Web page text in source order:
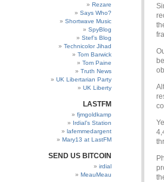
Rezare
Says Who?
Shortwave Music
SpyBlog
Stef’s Blog
Technicolor Jihad
Tom Barwick
Tom Paine
Truth News
UK Libertarian Party
UK Liberty
LASTFM
fjmgoldkamp
Irdial’s Station
lafemmedargent
Mary13 at LastFM
SEND US BITCOIN
irdial
MeauMeau